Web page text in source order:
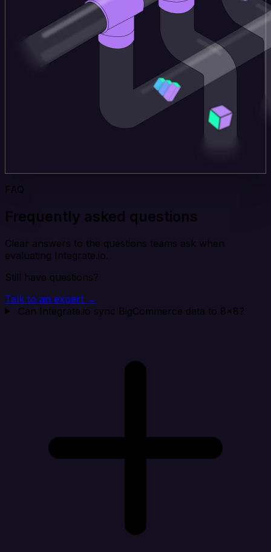
FAQ
Frequently asked questions
Clear answers to the questions teams ask when
evaluating Integrate.io.
Still have questions?
Talk to an expert →
Can Integrate.io sync BigCommerce data to 8x8?